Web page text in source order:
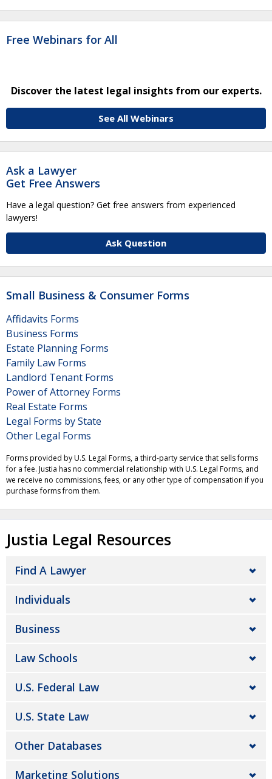
Free Webinars for All
Discover the latest legal insights from our experts.
See All Webinars
Ask a Lawyer
Get Free Answers
Have a legal question? Get free answers from experienced
lawyers!
Ask Question
Small Business & Consumer Forms
Affidavits Forms
Business Forms
Estate Planning Forms
Family Law Forms
Landlord Tenant Forms
Power of Attorney Forms
Real Estate Forms
Legal Forms by State
Other Legal Forms
Forms provided by U.S. Legal Forms, a third-party service that sells forms
for a fee. Justia has no commercial relationship with U.S. Legal Forms, and
we receive no commissions, fees, or any other type of compensation if you
purchase forms from them.
Justia Legal Resources
Find A Lawyer
Individuals
Business
Law Schools
U.S. Federal Law
U.S. State Law
Other Databases
Marketing Solutions